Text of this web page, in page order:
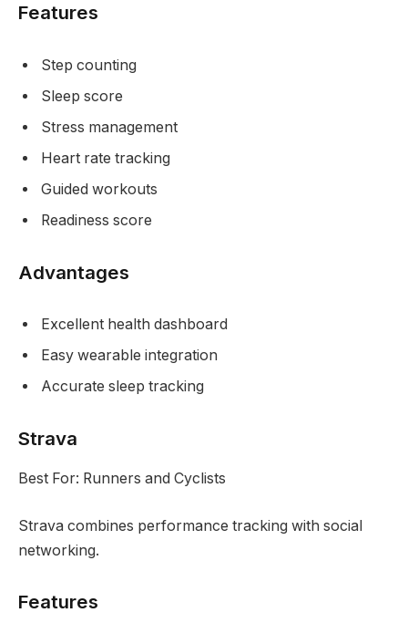
Features
Step counting
Sleep score
Stress management
Heart rate tracking
Guided workouts
Readiness score
Advantages
Excellent health dashboard
Easy wearable integration
Accurate sleep tracking
Strava
Best For: Runners and Cyclists
Strava combines performance tracking with social
networking.
Features